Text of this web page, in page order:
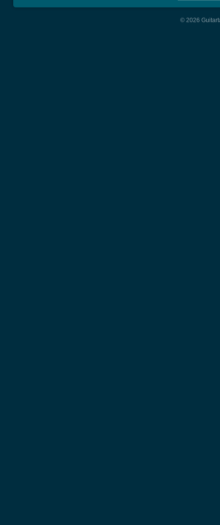
© 2026